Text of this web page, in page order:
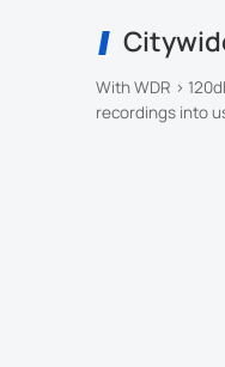
With WDR >
recordings into